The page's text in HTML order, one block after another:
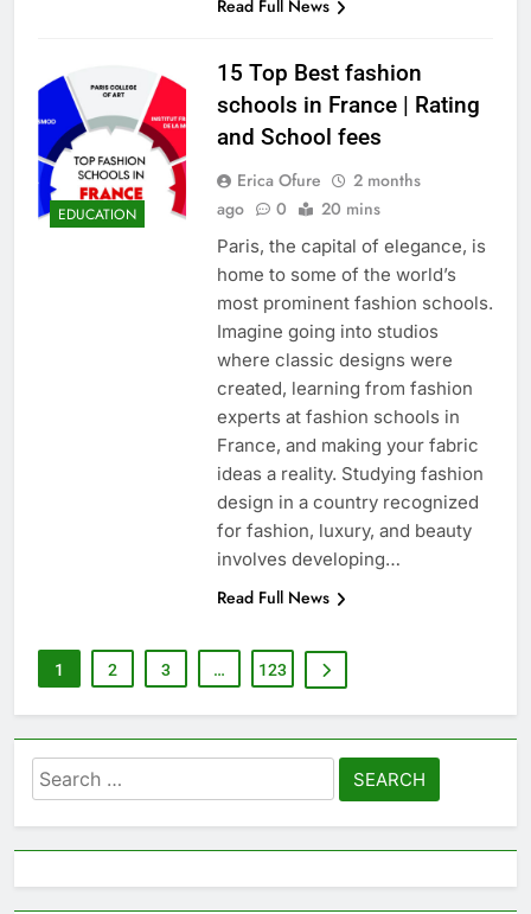
Read Full News
EDUCATION
15 Top Best fashion
schools in France | Rating
and School fees
Erica Ofure
2 months
ago
0 20 mins
Paris, the capital of elegance, is
home to some of the world’s
most prominent fashion schools.
Imagine going into studios
where classic designs were
created, learning from fashion
experts at fashion schools in
France, and making your fabric
ideas a reality. Studying fashion
design in a country recognized
for fashion, luxury, and beauty
involves developing…
Read Full News
1 2 3 … 123
Search
for: